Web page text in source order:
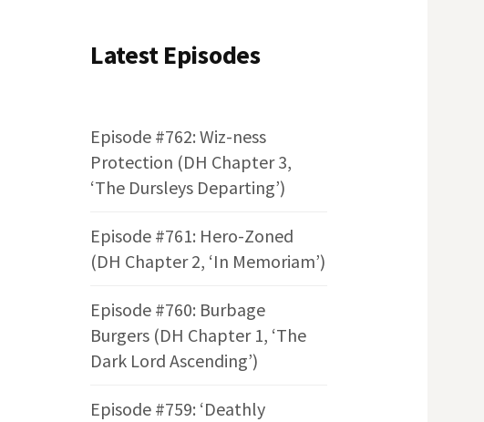
Latest Episodes
Episode #762: Wiz-ness
Protection (DH Chapter 3,
‘The Dursleys Departing’)
Episode #761: Hero-Zoned
(DH Chapter 2, ‘In Memoriam’)
Episode #760: Burbage
Burgers (DH Chapter 1, ‘The
Dark Lord Ascending’)
Episode #759: ‘Deathly